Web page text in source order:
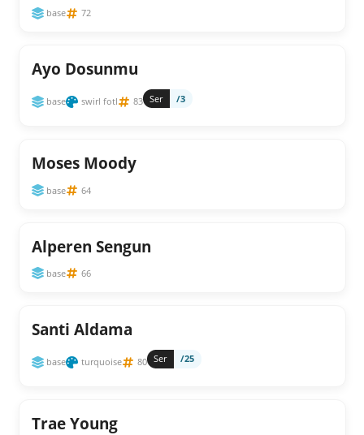
base 72
Ayo Dosunmu
base swirl fotl 83 Ser /3
Moses Moody
base 64
Alperen Sengun
base 66
Santi Aldama
base turquoise 80 Ser /25
Trae Young